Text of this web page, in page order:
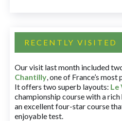
RECENTLY VISITED
Our visit last month included
Chantilly, one of France’s
It offers two superb layouts: Le
championship course with a rich
an excellent four-star course
enjoyable test.